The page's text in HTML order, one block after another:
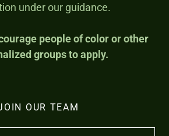
under our guidance.
people of color or other
groups to apply.
OUR TEAM